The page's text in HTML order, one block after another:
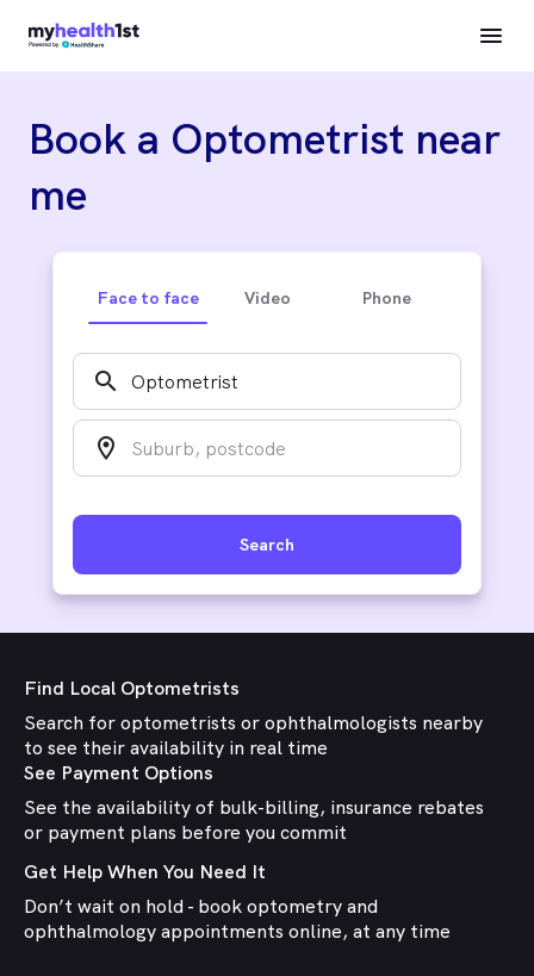
Book a Optometrist near
me
Face to face Video Phone
search
location_on
Search
Find Local Optometrists
Search for optometrists or ophthalmologists nearby
to see their availability in real time
See Payment Options
See the availability of bulk-billing, insurance rebates
or payment plans before you commit
Get Help When You Need It
Don’t wait on hold - book optometry and
ophthalmology appointments online, at any time